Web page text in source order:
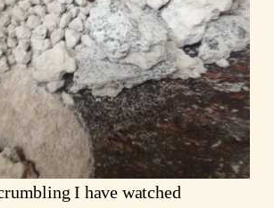
I have watched